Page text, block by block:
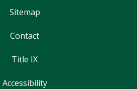
Sitemap
Contact
Title IX
Accessibility